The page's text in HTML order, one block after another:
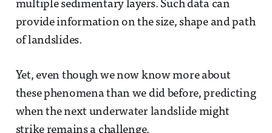
multiple sedimentary layers. Such data can
provide information on the size, shape and path
of landslides.
Yet, even though we now know more about
these phenomena than we did before, predicting
when the next underwater landslide might
strike remains a challenge.